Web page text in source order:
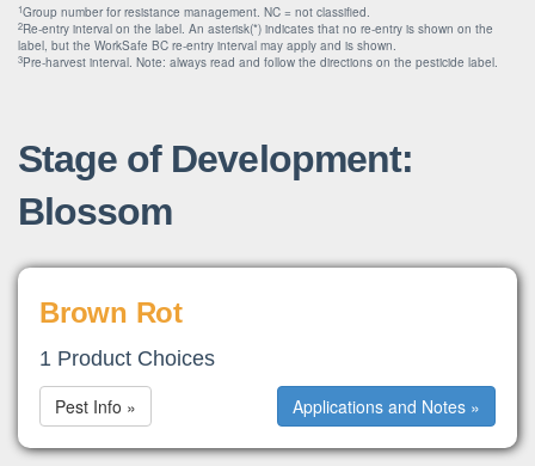
1Group number for resistance management. NC = not classified.
2Re-entry interval on the label. An asterisk(*) indicates that no re-entry is shown on the
label, but the WorkSafe BC re-entry interval may apply and is shown.
3Pre-harvest interval. Note: always read and follow the directions on the pesticide label.
Stage of Development:
Blossom
Brown Rot
1 Product Choices
Applications and Notes »
Pest Info »